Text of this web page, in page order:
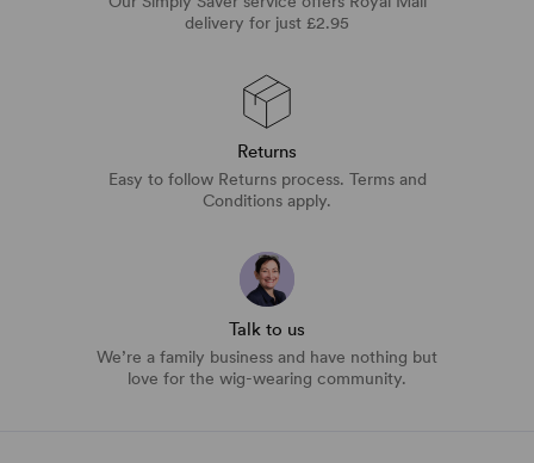
delivery for just £2.95
Returns
Easy to follow Returns process. Terms and
Conditions apply.
Talk to us
We’re a family business and have nothing but
love for the wig-wearing community.